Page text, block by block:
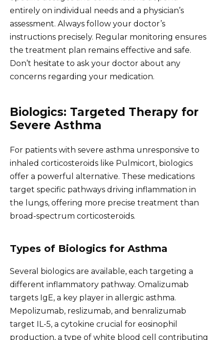
entirely on individual needs and a physician’s
assessment. Always follow your doctor’s
instructions precisely. Regular monitoring ensures
the treatment plan remains effective and safe.
Don’t hesitate to ask your doctor about any
concerns regarding your medication.
Biologics: Targeted Therapy for
Severe Asthma
For patients with severe asthma unresponsive to
inhaled corticosteroids like Pulmicort, biologics
offer a powerful alternative. These medications
target specific pathways driving inflammation in
the lungs, offering more precise treatment than
broad-spectrum corticosteroids.
Types of Biologics for Asthma
Several biologics are available, each targeting a
different inflammatory pathway. Omalizumab
targets IgE, a key player in allergic asthma.
Mepolizumab, reslizumab, and benralizumab
target IL-5, a cytokine crucial for eosinophil
production, a type of white blood cell contributing